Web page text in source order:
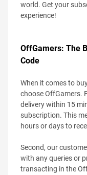
world. Get your
experience!
OffGamers: The
Code
When it comes to
choose OffGamers.
delivery within 15
subscription. This
hours or days to
Second, our
with any queries or
transacting in the